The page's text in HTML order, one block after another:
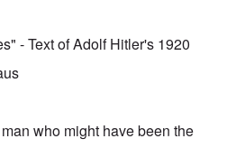
- Text of Adolf Hitler's 1920
who might have been the